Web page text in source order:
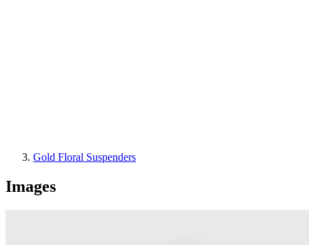
Gold Floral Suspenders
Images